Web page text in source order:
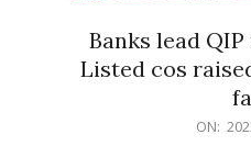
Banks lead
Listed cos
ON: